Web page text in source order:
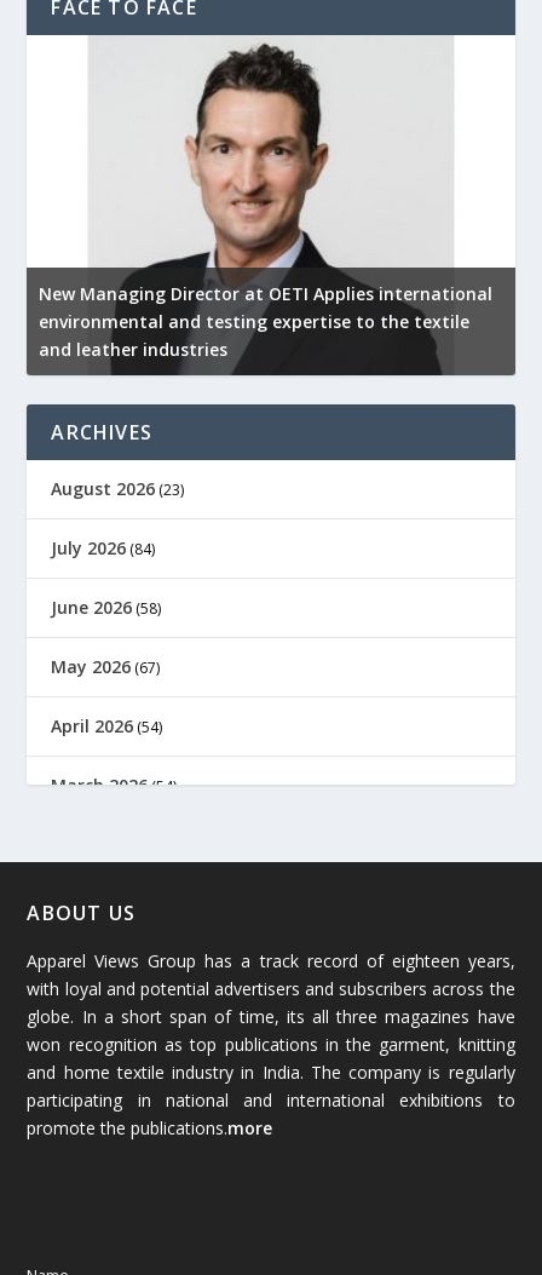
FACE TO FACE
New Managing Director at OETI Applies international
environmental and testing expertise to the textile
and leather industries
ARCHIVES
August 2026 (23)
July 2026 (84)
June 2026 (58)
May 2026 (67)
April 2026 (54)
March 2026(54)
January 2026
December 2025(45)
November 2025(69)
October 2025 (89)
September 2025
ABOUT US
Apparel Views Group has a track record of eighteen years,
with loyal and potential advertisers and subscribers across the
globe. In a short span of time, its all three magazines have
won recognition as top publications in the garment, knitting
and home textile industry in India. The company is regularly
participating in national and international exhibitions to
promote the publications.more